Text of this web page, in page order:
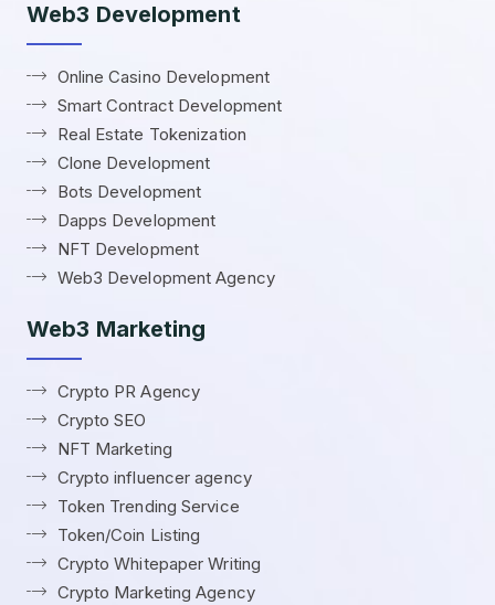
Web3 Development
Online Casino Development
Smart Contract Development
Real Estate Tokenization
Clone Development
Bots Development
Dapps Development
NFT Development
Web3 Development Agency
Web3 Marketing
Crypto PR Agency
Crypto SEO
NFT Marketing
Crypto influencer agency
Token Trending Service
Token/Coin Listing
Crypto Whitepaper Writing
Crypto Marketing Agency